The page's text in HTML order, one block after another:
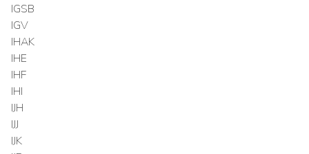
IGSB
IGV
IHAK
IHE
IHF
IHI
IJH
IJJ
IJK